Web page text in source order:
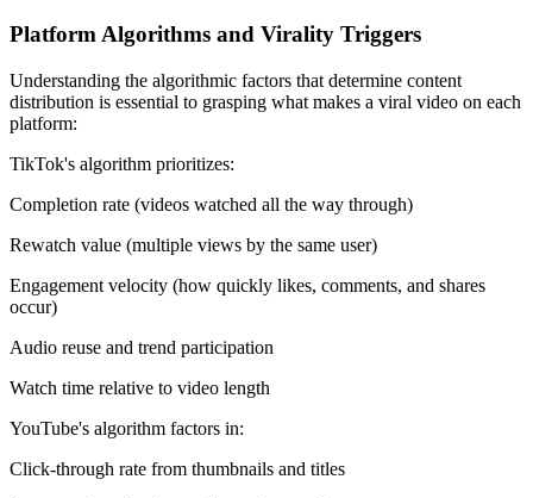
Platform Algorithms and Virality Triggers
Understanding the algorithmic factors that determine content
distribution is essential to grasping what makes a viral video on each
platform:
TikTok's algorithm prioritizes:
Completion rate (videos watched all the way through)
Rewatch value (multiple views by the same user)
Engagement velocity (how quickly likes, comments, and shares
occur)
Audio reuse and trend participation
Watch time relative to video length
YouTube's algorithm factors in:
Click-through rate from thumbnails and titles